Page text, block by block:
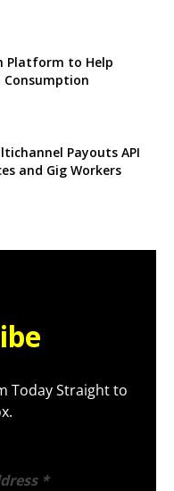
Platform to Help
Consumption
Payouts API
and Gig Workers
Today Straight to
*